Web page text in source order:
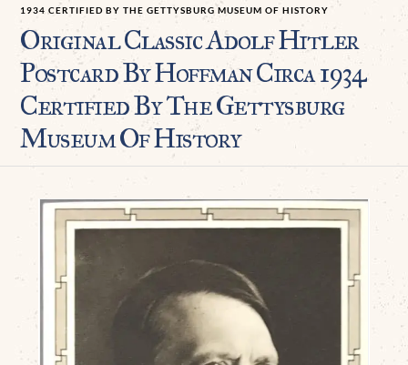
1934 CERTIFIED BY THE GETTYSBURG MUSEUM OF HISTORY
Original Classic Adolf Hitler
Postcard By Hoffman Circa 1934
Certified By The Gettysburg
Museum Of History